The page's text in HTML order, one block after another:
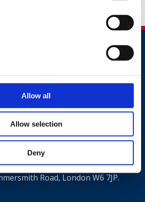
Allow all
Allow selection
Deny
8355
Road, London W6 7JP.